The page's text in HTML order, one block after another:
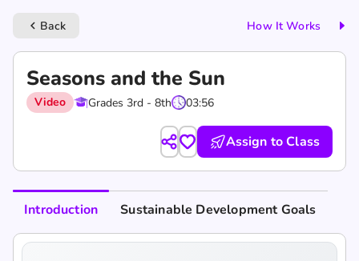
keyboard_arrow_left Back How It Works
Seasons and the Sun
Video Grades 3rd - 8th 03:56
Assign to Class
Introduction Sustainable Development Goals